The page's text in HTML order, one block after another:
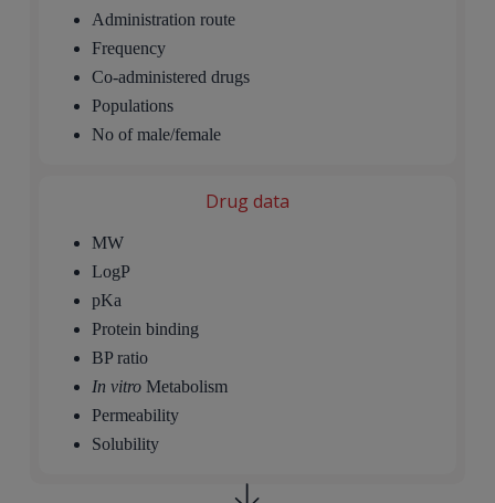
Administration route
Frequency
Co-administered drugs
Populations
No of male/female
Drug data
MW
LogP
pKa
Protein binding
BP ratio
In vitro Metabolism
Permeability
Solubility